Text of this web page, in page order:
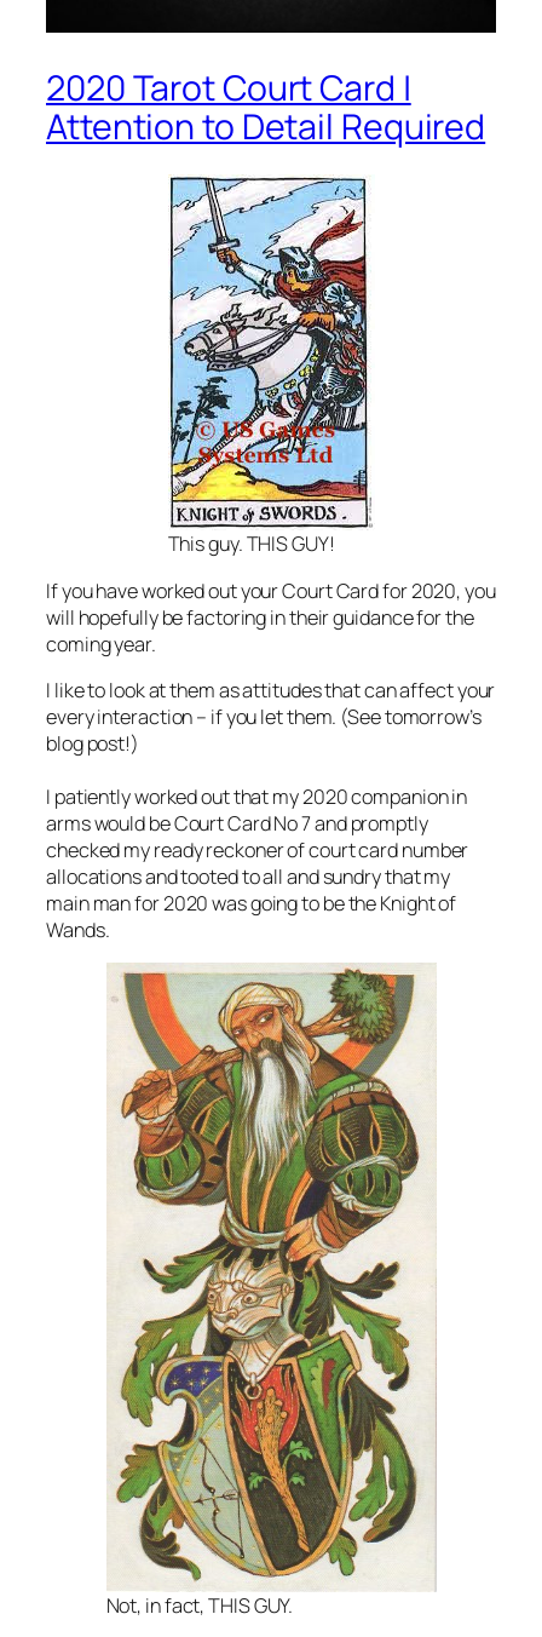
2020 Tarot Court Card |
Attention to Detail Required
This guy. THIS GUY!
If you have worked out your Court Card for 2020, you
will hopefully be factoring in their guidance for the
coming year.
I like to look at them as attitudes that can affect your
every interaction – if you let them. (See tomorrow’s
blog post!)
I patiently worked out that my 2020 companion in
arms would be Court Card No 7 and promptly
checked my ready reckoner of court card number
allocations and tooted to all and sundry that my
main man for 2020 was going to be the Knight of
Wands.
Not, in fact, THIS GUY.